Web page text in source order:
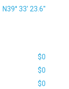
N39° 33' 23.6''
$0
$0
$0